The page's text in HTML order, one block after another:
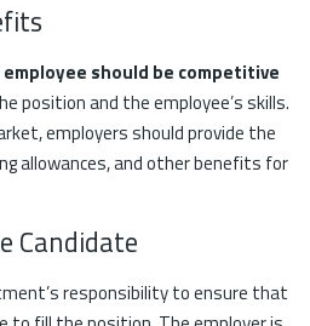
should be competitive
position and the employee’s skills.
employers should provide the
allowances, and other benefits for
Candidate
responsibility to ensure that